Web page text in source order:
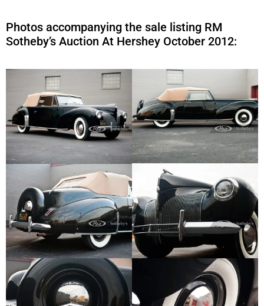
Photos accompanying the sale listing RM
Sotheby’s Auction At Hershey October 2012: